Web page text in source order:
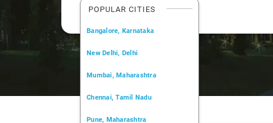
POPULAR CITIES
Bangalore, Karnataka
New Delhi, Delhi
Mumbai, Maharashtra
Chennai, Tamil Nadu
Pune, Maharashtra